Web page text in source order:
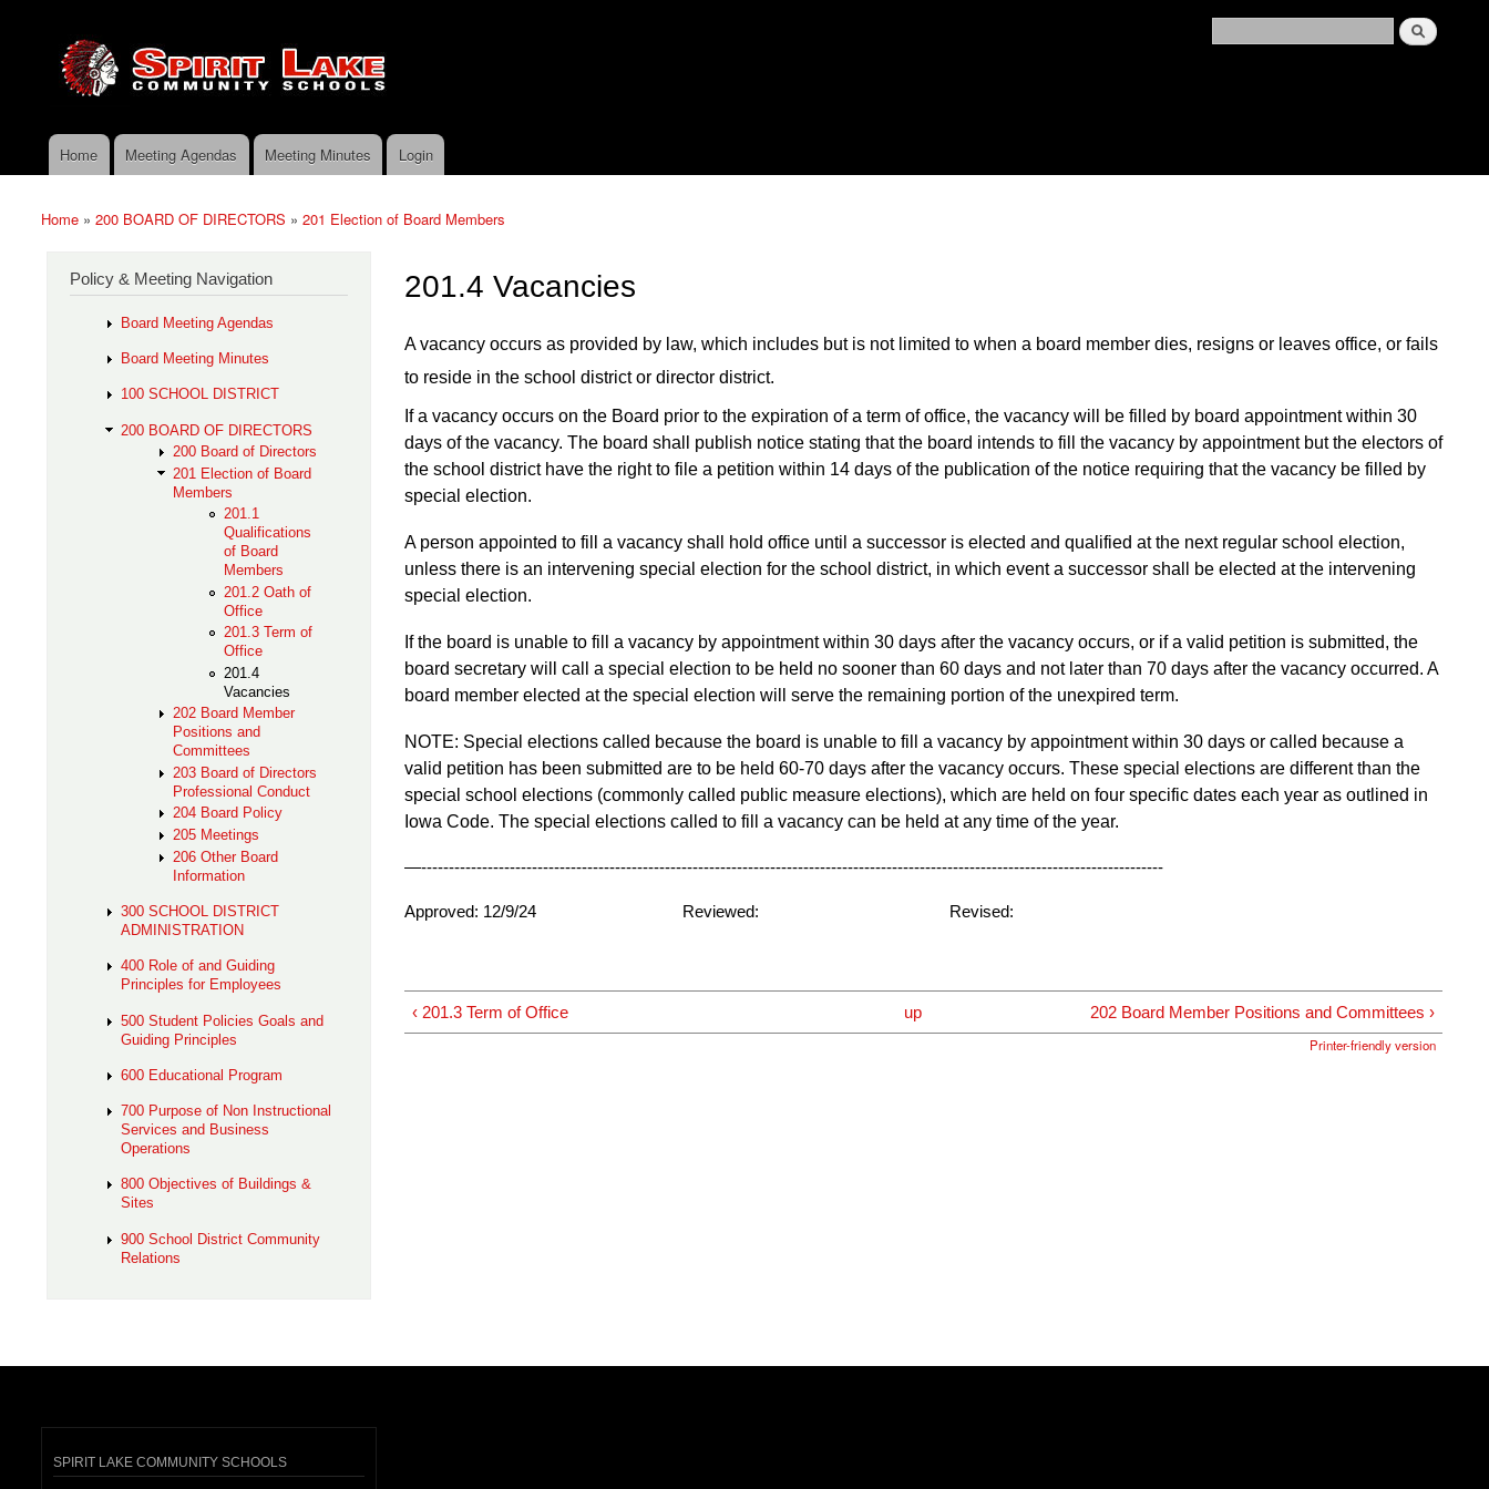
Spirit
Lake
Policy
Services
Policy Search Feature
Main menu
Home Meeting Agendas Meeting Minutes Login
You are here
Home » 200 BOARD OF DIRECTORS » 201 Election of Board Members
201.4 Vacancies
A vacancy occurs as provided by law, which includes but is not limited to when a board member dies, resigns or leaves office, or fails
to reside in the school district or director district.
If a vacancy occurs on the Board prior to the expiration of a term of office, the vacancy will be filled by board appointmentwithin 30
days of the vacancy. The board shall publish notice stating that the board intends to fill the vacancy by appointment butthe electors of
the school district have the right to file a petition within 14 days of the publication of the noticerequiring that the vacancy be filled by
special election.
A person appointed to fill a vacancy shall hold office until a successor is elected and qualified at the next regular school election,
unless there is an intervening special election for the school district, in which event a successor shall be elected at the intervening
special election.
If the board is unableto fill a vacancy by appointmentwithin 30 days after the vacancy occurs, or if a valid petition is submitted, the
board secretary will call a special election to be held no sooner than 60 days and not later than 70 days after the vacancy occurred. A
board member elected at the special election will serve the remaining portion of the unexpired term.
NOTE: Special elections called because the board is unable to fill a vacancy by appointment within 30 days or called because a
valid petition has been submitted are to be held 60-70 days after the vacancy occurs. These special elections are different than the
special school elections (commonly called public measure elections), which are held on four specific dates each year as outlined in
Iowa Code. The special elections called to fill a vacancy can be held at any time of the year.
—--------------------------------------------------------------------------------------------------------------------------------------
Approved: 12/9/24 Reviewed: Revised:
‹ 201.3 Term of Office up 202 Board Member Positions and Committees ›
Printer-friendly version
Policy & Meeting Navigation
Board Meeting Agendas
Board Meeting Minutes
100 SCHOOL DISTRICT
200 BOARD OF DIRECTORS
200 Board of Directors
201 Election of Board
Members
201.1
Qualifications
of Board
Members
201.2 Oath of
Office
201.3 Term of
Office
201.4
Vacancies
202 Board Member
Positions and
Committees
203 Board of Directors
Professional Conduct
204 Board Policy
205 Meetings
206 Other Board
Information
300 SCHOOL DISTRICT
ADMINISTRATION
400 Role of and Guiding
Principles for Employees
500 Student Policies Goals and
Guiding Principles
600 Educational Program
700 Purpose of Non Instructional
Services and Business
Operations
800 Objectives of Buildings &
Sites
900 School District Community
Relations
SPIRIT LAKE COMMUNITY SCHOOLS